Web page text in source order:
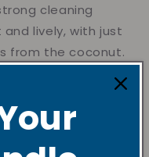
cleaning
lively, with just
from the coconut.
citrusy goodness.